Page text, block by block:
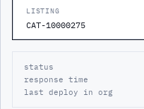
LISTING
CAT-10000275
status
response time
last deploy in org